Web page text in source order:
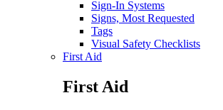
Sign-In Systems
Signs, Most Requested
Tags
Visual Safety Checklists
First Aid
First Aid